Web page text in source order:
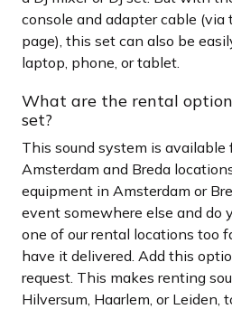
console and adapter cable (via
page), this set can also be
laptop, phone, or tablet.
What are the rental
set?
This sound system is
Amsterdam and Breda
equipment in Amsterdam or
event somewhere else and do
one of our rental locations too
have it delivered. Add this
request. This makes renting
Hilversum, Haarlem, or Leiden,